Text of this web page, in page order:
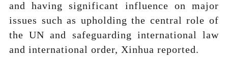
and having significant influence on major
issues such as upholding the central role of
the UN and safeguarding international law
and international order, Xinhua reported.